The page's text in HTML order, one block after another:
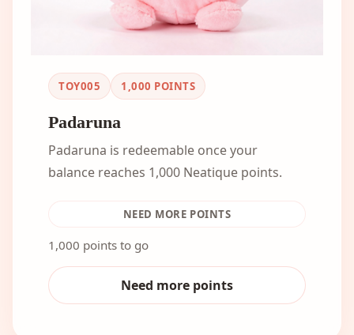
TOY005 1,000 POINTS
Padaruna
Padaruna is redeemable once your
balance reaches 1,000 Neatique points.
NEED MORE POINTS
1,000 points to go
Need more points